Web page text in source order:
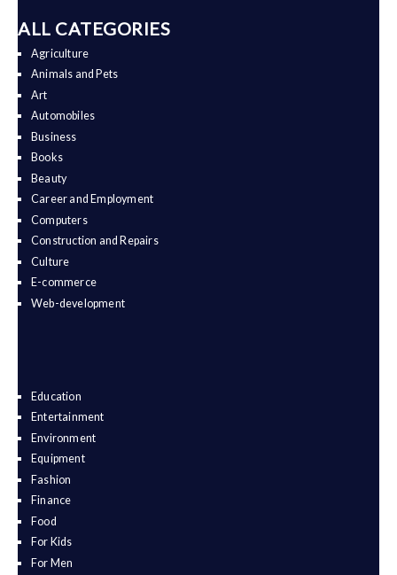
ALL CATEGORIES
Agriculture
Animals and Pets
Art
Automobiles
Business
Books
Beauty
Career and Employment
Computers
Construction and Repairs
Culture
E-commerce
Web-development
Education
Entertainment
Environment
Equipment
Fashion
Finance
Food
For Kids
For Men